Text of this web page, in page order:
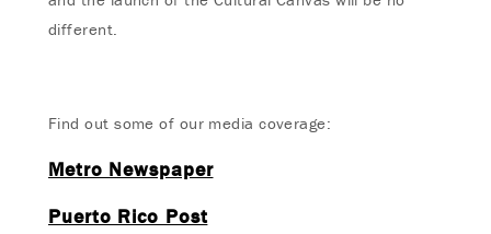
different.
Find out some of our media coverage:
Metro Newspaper
Puerto Rico Post